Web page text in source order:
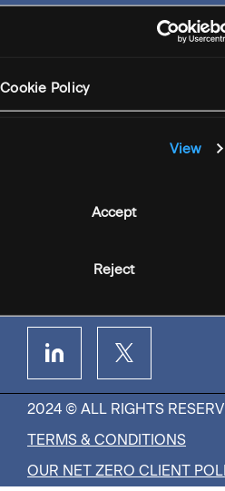
Cookie Policy
View
Accept
Reject
Services
People
2024 © ALL RIGHTS
TERMS & CONDITIONS
OUR NET ZERO CLIENT